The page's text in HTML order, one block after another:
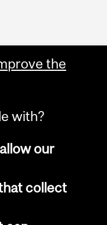
University
the
with?
our
collect